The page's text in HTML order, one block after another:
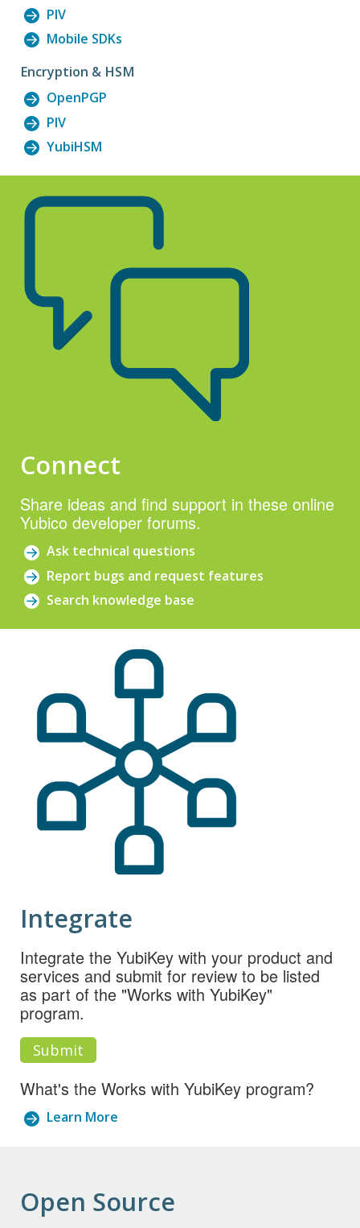
PIV
Mobile SDKs
Encryption & HSM
OpenPGP
PIV
YubiHSM
Connect
Share ideas and find support in these online
Yubico developer forums.
Ask technical questions
Report bugs and request features
Search knowledge base
Integrate
Integrate the YubiKey with your product and
services and submit for review to be listed
as part of the "Works with YubiKey"
program.
Submit
What's the Works with YubiKey program?
Learn More
Open Source